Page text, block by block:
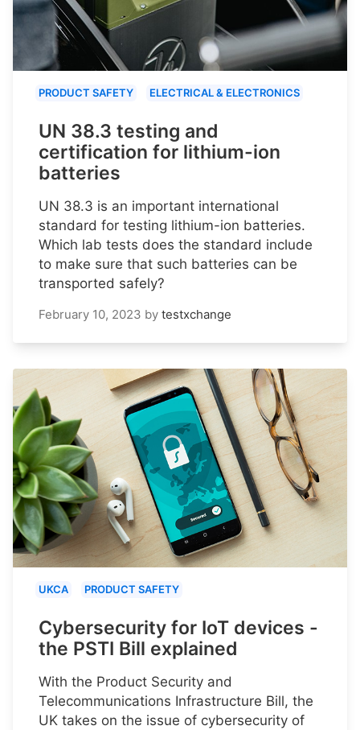
PRODUCT SAFETY ELECTRICAL & ELECTRONICS
UN 38.3 testing and
certification for lithium-ion
batteries
UN 38.3 is an important international
standard for testing lithium-ion batteries.
Which lab tests does the standard include
to make sure that such batteries can be
transported safely?
February 10, 2023 by testxchange
UKCA PRODUCT SAFETY
Cybersecurity for IoT devices -
the PSTI Bill explained
With the Product Security and
Telecommunications Infrastructure Bill, the
UK takes on the issue of cybersecurity of